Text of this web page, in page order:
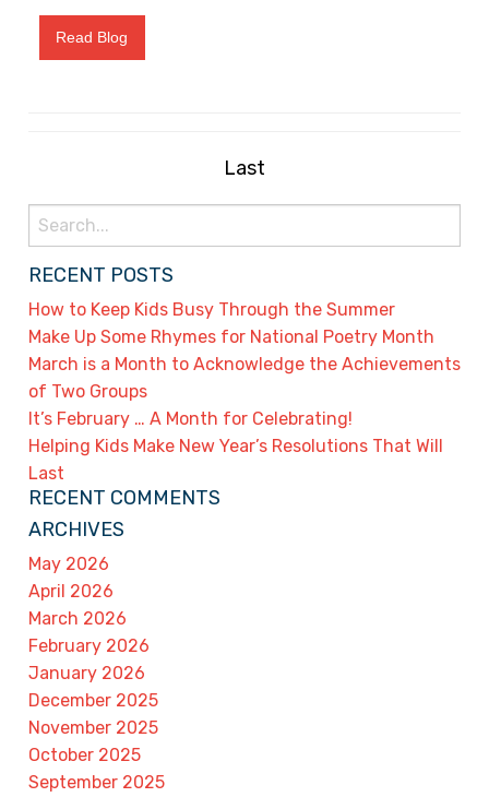
Read Blog
Last
Search
for:
RECENT POSTS
How to Keep Kids Busy Through the Summer
Make Up Some Rhymes for National Poetry Month
March is a Month to Acknowledge the Achievements
of Two Groups
It’s February … A Month for Celebrating!
Helping Kids Make New Year’s Resolutions That Will
Last
RECENT COMMENTS
ARCHIVES
May 2026
April 2026
March 2026
February 2026
January 2026
December 2025
November 2025
October 2025
September 2025